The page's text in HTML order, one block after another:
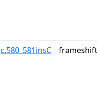
c.580_581insC